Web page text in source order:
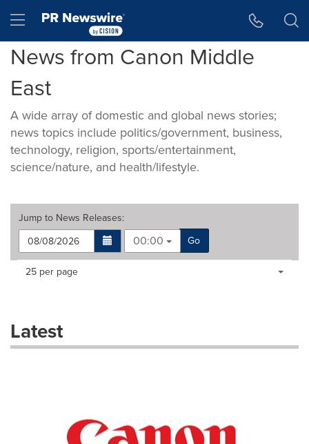
Hamburger menu
News from Canon Middle
East
A wide array of domestic and global news stories;
news topics include politics/government, business,
technology, religion, sports/entertainment,
science/nature, and health/lifestyle.
Jump to News Releases:
00:00
Go
Making
dropdown
will
Items per page:
25 per page
Latest